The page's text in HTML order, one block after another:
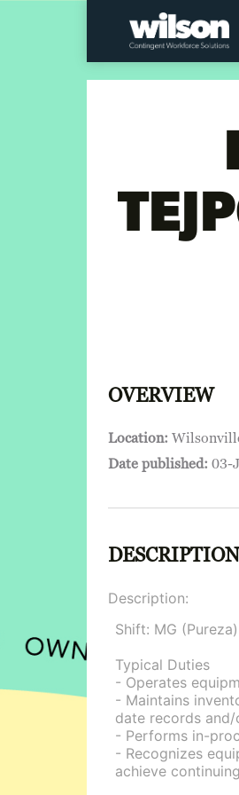
OVERVIEW
Location:
Date published: 03-
Description:
Shift: MG
Typical Duties
- Operates
- Maintains
date records
- Performs in-
- Recognizes
achieve